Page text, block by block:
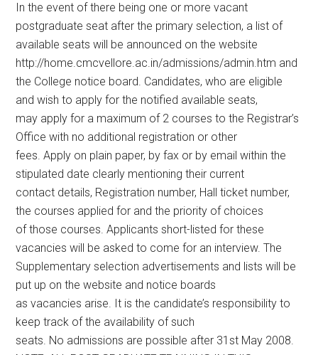
In the event of there being one or more vacant
postgraduate seat after the primary selection, a list of
available seats will be announced on the website
http://home.cmcvellore.ac.in/admissions/admin.htm and
the College notice board. Candidates, who are eligible
and wish to apply for the notified available seats,
may apply for a maximum of 2 courses to the Registrar’s
Office with no additional registration or other
fees. Apply on plain paper, by fax or by email within the
stipulated date clearly mentioning their current
contact details, Registration number, Hall ticket number,
the courses applied for and the priority of choices
of those courses. Applicants short-listed for these
vacancies will be asked to come for an interview. The
Supplementary selection advertisements and lists will be
put up on the website and notice boards
as vacancies arise. It is the candidate’s responsibility to
keep track of the availability of such
seats. No admissions are possible after 31st May 2008.